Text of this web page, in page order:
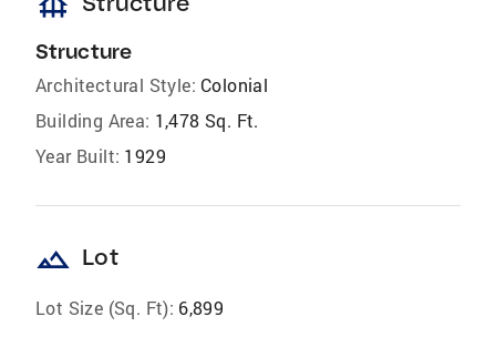
Structure
Architectural Style: Colonial
Building Area: 1,478 Sq. Ft.
Year Built: 1929
landscape Lot
Lot Size (Sq. Ft): 6,899